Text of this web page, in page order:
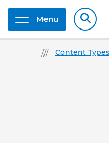
Menu
Content Types